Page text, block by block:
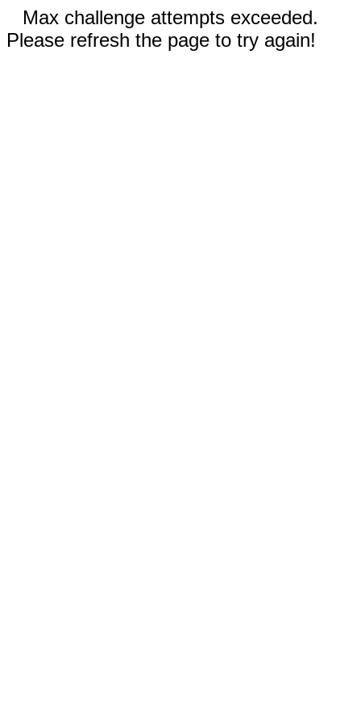
Max challenge attempts exceeded.
Please refresh the page to try again!